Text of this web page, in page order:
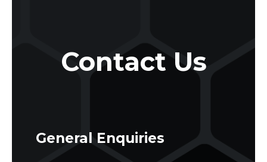
Contact Us
General Enquiries